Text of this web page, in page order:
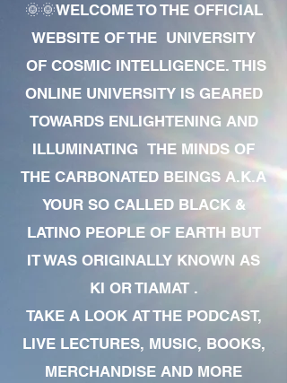
🌞🌞WELCOME TO THE OFFICIAL
WEBSITE OF THE UNIVERSITY
OF COSMIC INTELLIGENCE. THIS
ONLINE UNIVERSITY IS GEARED
TOWARDS ENLIGHTENING AND
ILLUMINATING THE MINDS OF
THE CARBONATED BEINGS A.K.A
YOUR SO CALLED BLACK &
LATINO PEOPLE OF EARTH BUT
IT WAS ORIGINALLY KNOWN AS
KI OR TIAMAT .
TAKE A LOOK AT THE PODCAST,
LIVE LECTURES, MUSIC, BOOKS,
MERCHANDISE AND MORE